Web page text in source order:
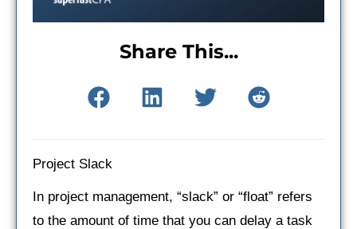
Share This...
Project Slack
In project management, “slack” or “float” refers
to the amount of time that you can delay a task